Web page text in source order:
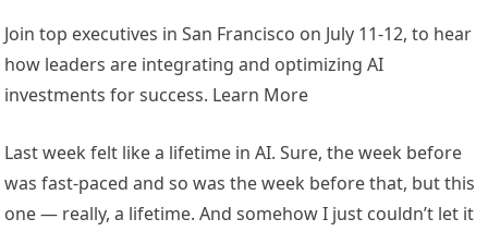
Join top executives in San Francisco on July 11-12, to hear
how leaders are integrating and optimizing AI
investments for success. Learn More
Last week felt like a lifetime in AI. Sure, the week before
was fast-paced and so was the week before that, but this
one — really, a lifetime. And somehow I just couldn’t let it